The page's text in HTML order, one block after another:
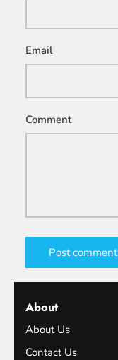
Email
Comment
Post comment
About
About Us
Contact Us